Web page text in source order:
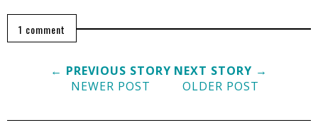
1 comment
← PREVIOUS STORY
NEWER POST
NEXT STORY →
OLDER POST